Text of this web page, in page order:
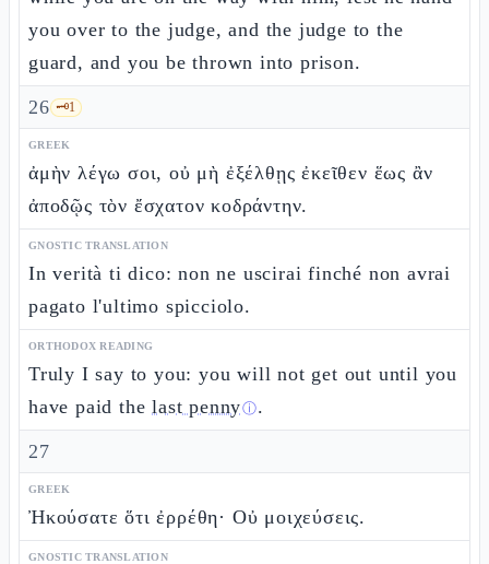
you over to the judge, and the judge to the
guard, and you be thrown into prison.
26 🗝️1
GREEK
ἀμὴν λέγω σοι, οὐ μὴ ἐξέλθῃς ἐκεῖθεν ἕως ἂν
ἀποδῷς τὸν ἔσχατον κοδράντην.
GNOSTIC TRANSLATION
In verità ti dico: non ne uscirai finché non avrai
pagato l'ultimo spicciolo.
ORTHODOX READING
Truly I say to you: you will not get out until you
have paid thelast pennyⓘ.
27
GREEK
Ἠκούσατε ὅτι ἐρρέθη· Οὐ μοιχεύσεις.
GNOSTIC TRANSLATION